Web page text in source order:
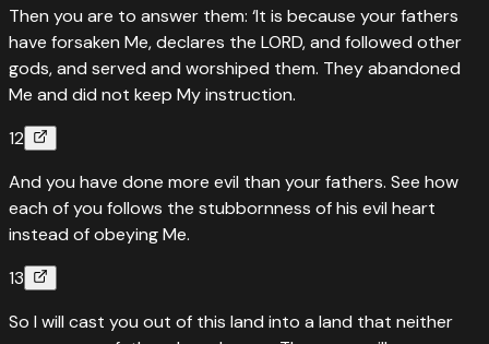
Then you are to answer them: ‘It is because your fathers
have forsaken Me, declares the LORD, and followed other
gods, and served and worshiped them. They abandoned
Me and did not keep My instruction.
12
And you have done more evil than your fathers. See how
each of you follows the stubbornness of his evil heart
instead of obeying Me.
13
So I will cast you out of this land into a land that neither